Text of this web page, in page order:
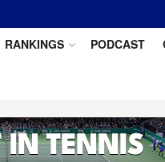
RANKINGS PODCAST